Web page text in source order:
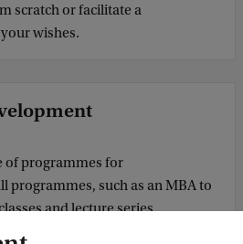
scratch or facilitate a
wishes.
of programmes for
programmes, such as an MBA to
and lecture series.